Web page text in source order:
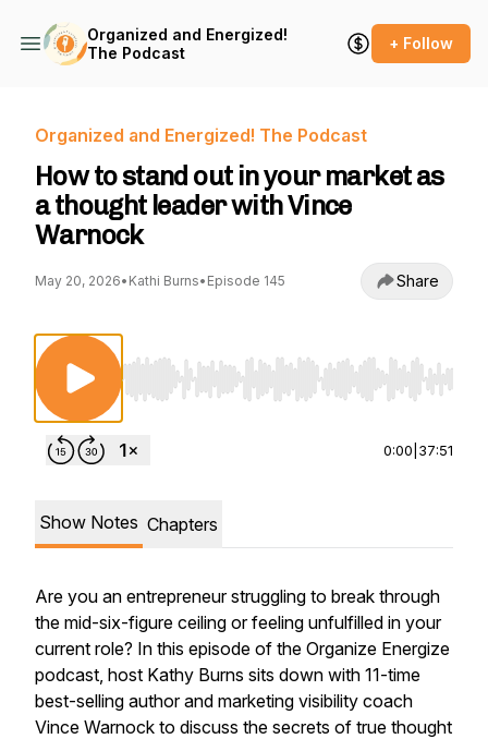
Organized and Energized!
The Podcast
+ Follow
Organized and Energized! The Podcast
How to stand out in your market as
a thought leader with Vince
Warnock
May 20, 2026• Kathi Burns• Episode 145 Share
Use Left/Right to seek, Home/End to jump to
0:00 37:51
Show Notes Chapters
Are you an entrepreneur struggling to break through
the mid-six-figure ceiling or feeling unfulfilled in your
current role? In this episode of the Organize Energize
podcast, host Kathy Burns sits down with 11-time
best-selling author and marketing visibility coach
Vince Warnock to discuss the secrets of true thought